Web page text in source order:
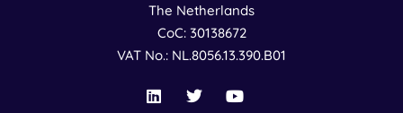
The Netherlands
CoC: 30138672
VAT No.: NL.8056.13.390.B01